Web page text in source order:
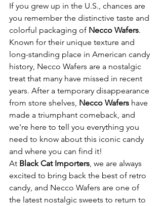
If you grew up in the U.S., chances are
you remember the distinctive taste and
colorful packaging of Necco Wafers.
Known for their unique texture and
long-standing place in American candy
history, Necco Wafers are a nostalgic
treat that many have missed in recent
years. After a temporary disappearance
from store shelves, Necco Wafers have
made a triumphant comeback, and
we're here to tell you everything you
need to know about this iconic candy
and where you can find it!
At Black Cat Importers, we are always
excited to bring back the best of retro
candy, and Necco Wafers are one of
the latest nostalgic sweets to return to